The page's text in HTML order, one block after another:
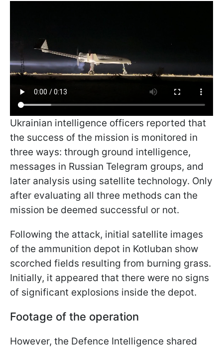
Ukrainian intelligence officers reported that
the success of the mission is monitored in
three ways: through ground intelligence,
messages in Russian Telegram groups, and
later analysis using satellite technology. Only
after evaluating all three methods can the
mission be deemed successful or not.
Following the attack, initial satellite images
of the ammunition depot in Kotluban show
scorched fields resulting from burning grass.
Initially, it appeared that there were no signs
of significant explosions inside the depot.
Footage of the operation
However, the Defence Intelligence shared